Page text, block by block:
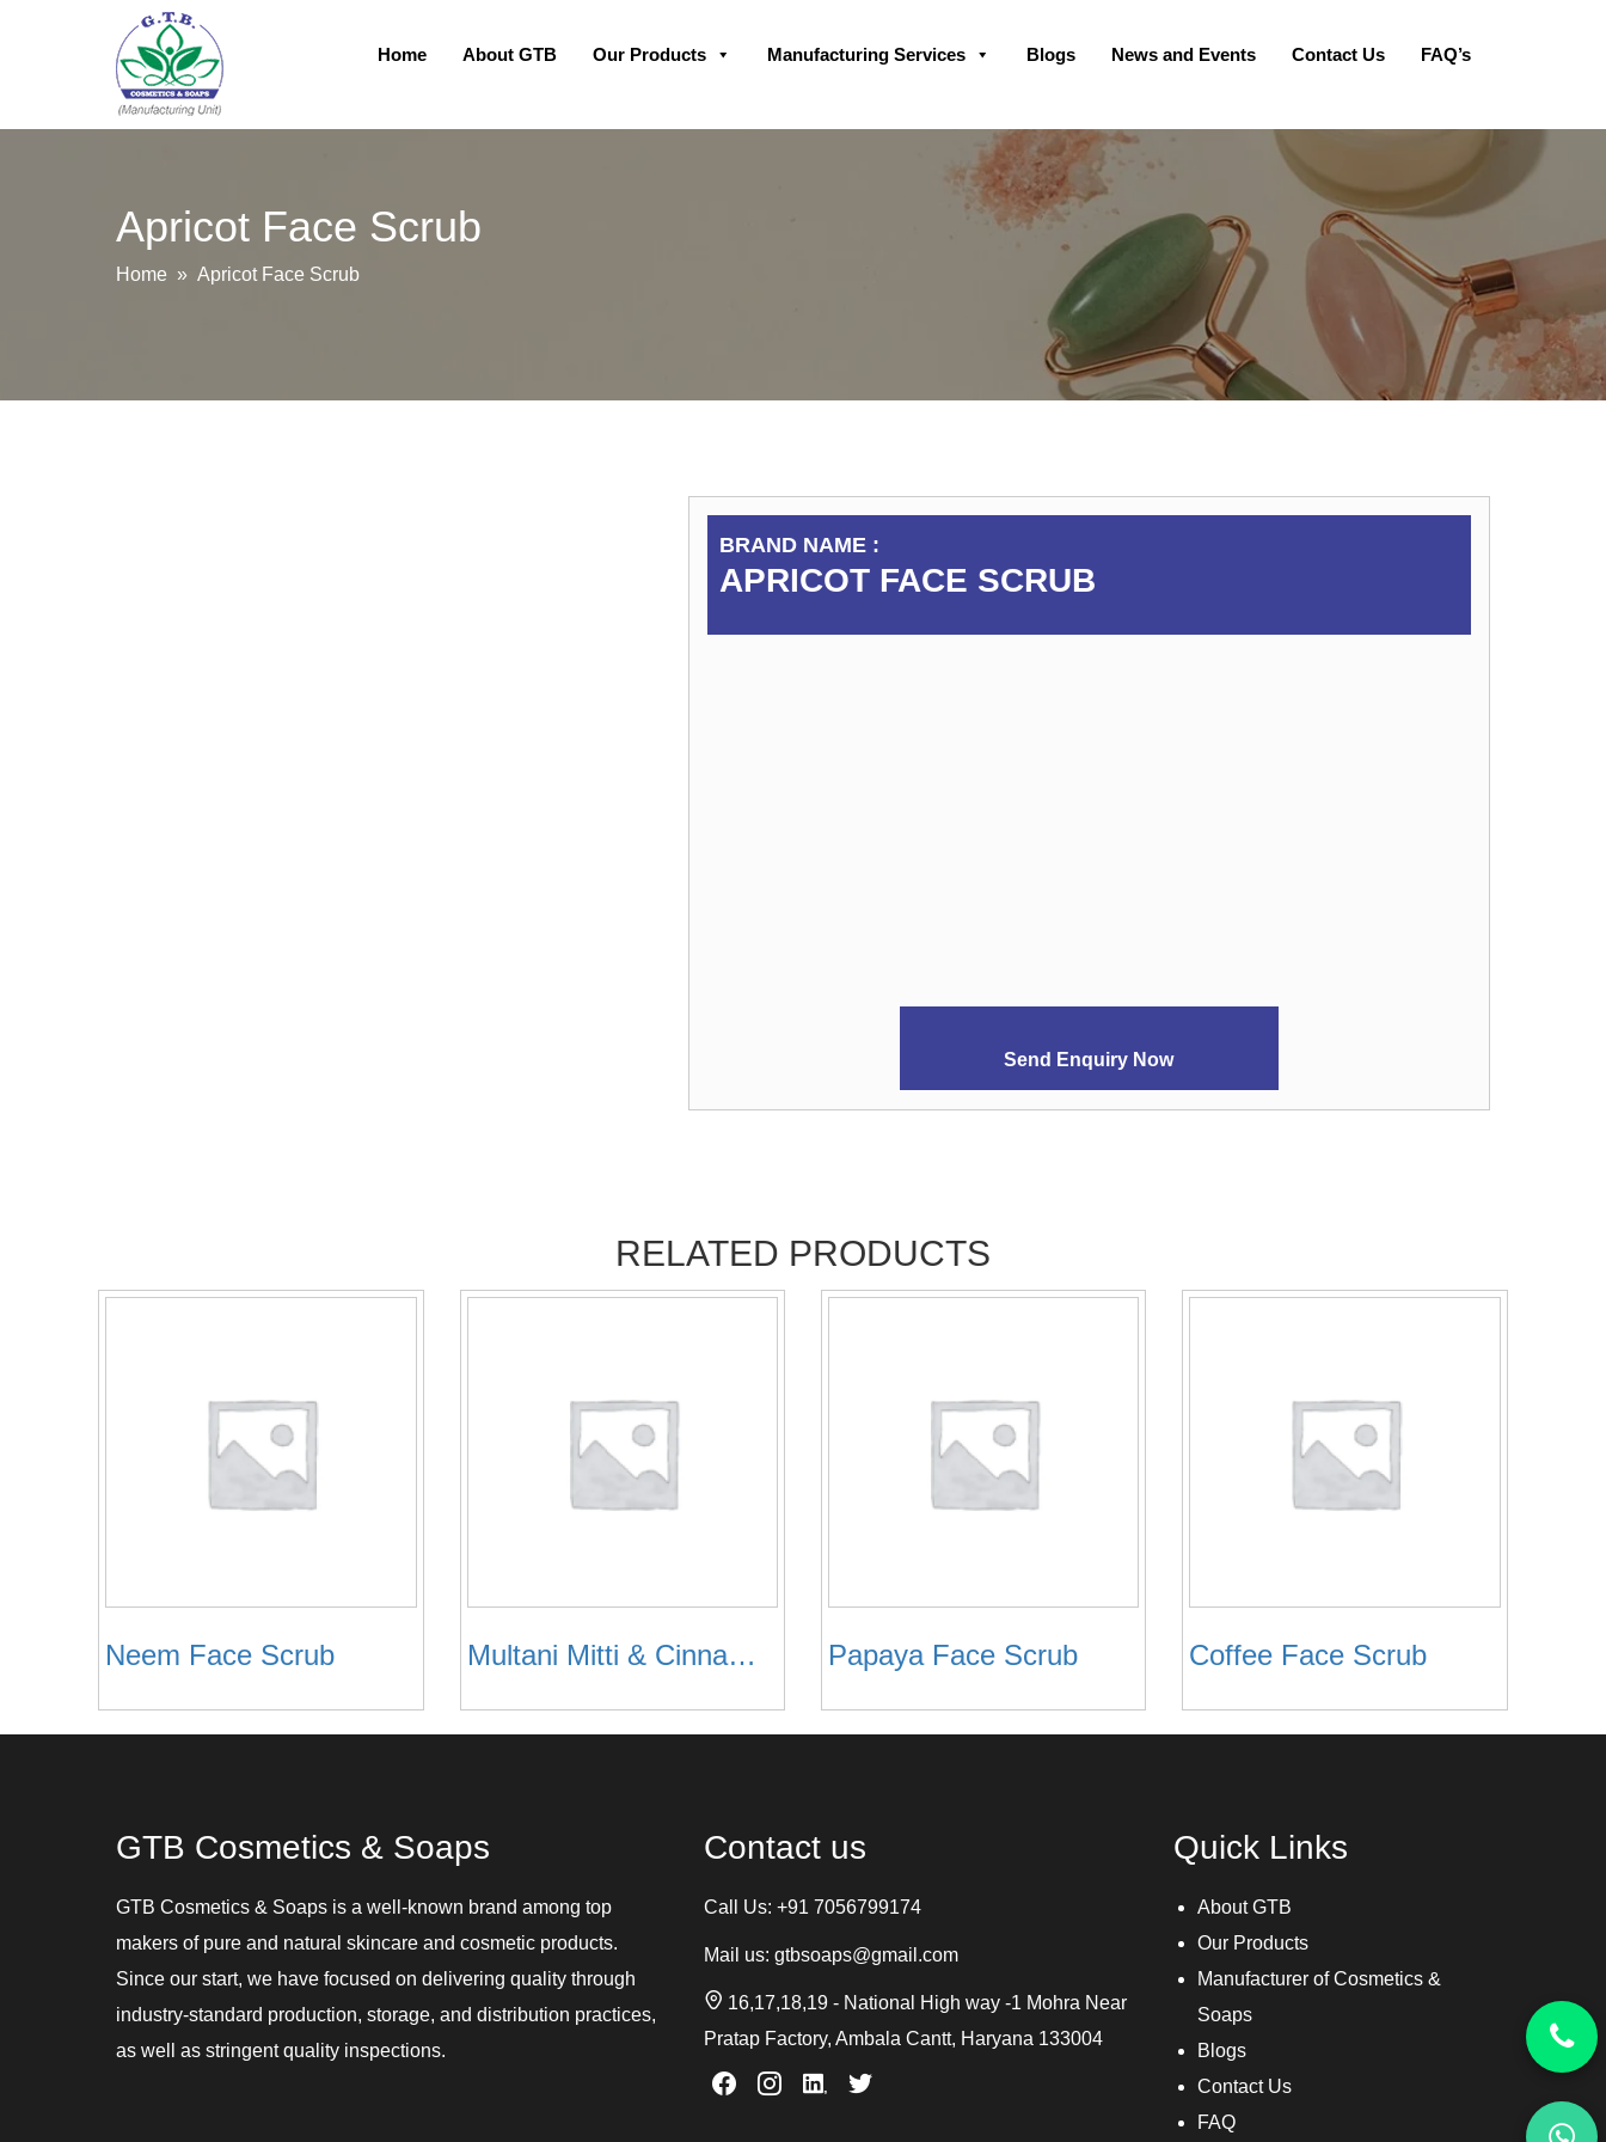
Skip
Home About GTB Our Products Manufacturing Services Blogs News and Events Contact Us FAQ’s
Apricot Face Scrub
Home » Apricot Face Scrub
BRAND NAME :
APRICOT FACE SCRUB
Send Enquiry Now
RELATED PRODUCTS
Neem Face Scrub Multani Mitti & Cinnamon & Neem Face Scrub Papaya Face Scrub Coffee Face Scrub
GTB Cosmetics & Soaps
GTB Cosmetics & Soaps is a well-known brand among top
makers of pure and natural skincare and cosmetic products.
Since our start, we have focused on delivering quality through
industry-standard production, storage, and distribution practices,
as well as stringent quality inspections.
Contact us
Call Us: +91 7056799174
Mail us: gtbsoaps@gmail.com
16,17,18,19 - National High way -1 Mohra Near
Pratap Factory, Ambala Cantt, Haryana 133004
Quick Links
About GTB
Our Products
Manufacturer of Cosmetics &
Soaps
Blogs
Contact Us
FAQ